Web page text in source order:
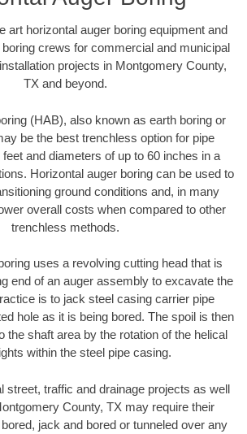
art horizontal auger boring equipment and
crews for commercial and municipal
projects in Montgomery County,
TX and beyond.
(HAB), also known as earth boring or
be the best trenchless option for pipe
and diameters of up to 60 inches in a
Horizontal auger boring can be used to
ground conditions and, in many
overall costs when compared to other
trenchless methods.
uses a revolving cutting head that is
end of an auger assembly to excavate the
is to jack steel casing carrier pipe
hole as it is being bored. The spoil is then
the shaft area by the rotation of the helical
within the steel pipe casing.
street, traffic and drainage projects as well
County, TX may require their
jack and bored or tunneled over any